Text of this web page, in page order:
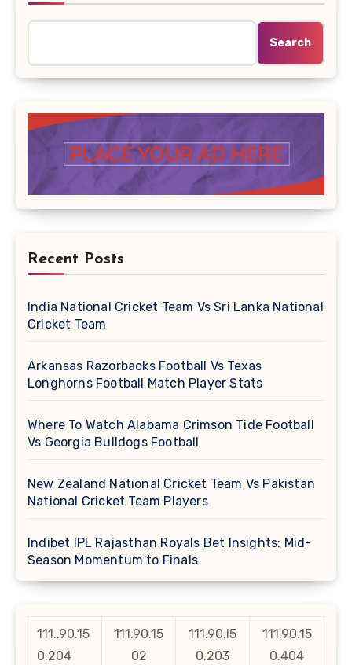
Search
Recent Posts
India National Cricket Team Vs Sri Lanka National
Cricket Team
Arkansas Razorbacks Football Vs Texas
Longhorns Football Match Player Stats
Where To Watch Alabama Crimson Tide Football
Vs Georgia Bulldogs Football
New Zealand National Cricket Team Vs Pakistan
National Cricket Team Players
Indibet IPL Rajasthan Royals Bet Insights: Mid-
Season Momentum to Finals
111..90.15
0.204
111.90.15
02
111.90.l5
0.203
111.90.15
0.404